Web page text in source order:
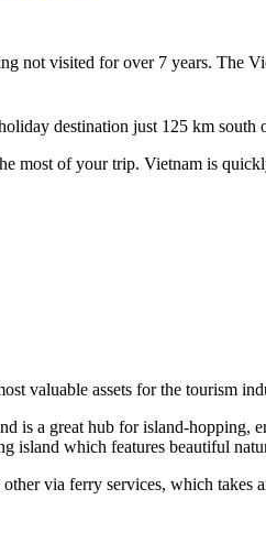
not visited for over 7 years. The
destination just 125 km south
most of your trip. Vietnam is
valuable assets for the tourism
is a great hub for island-
island which features beautiful
via ferry services, which